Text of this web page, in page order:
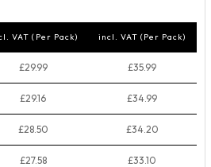
VAT (Per Pack) incl. VAT (Per Pack)
£29.99 £35.99
£29.16 £34.99
£28.50 £34.20
£27.58 £33.10